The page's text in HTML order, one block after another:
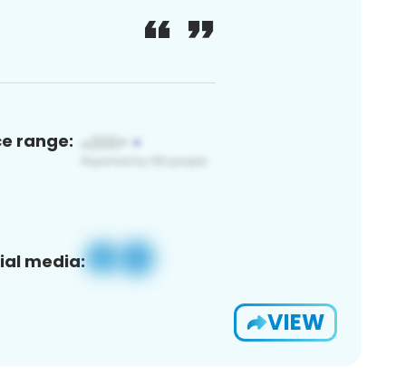
range:
media:
VIEW